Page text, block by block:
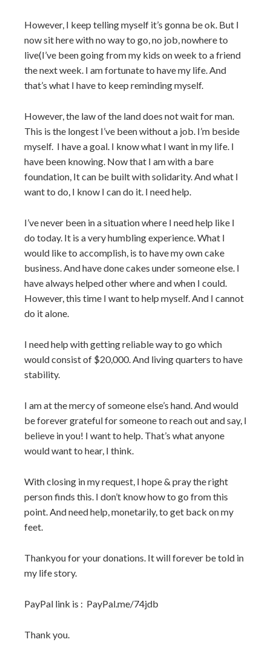
However, I keep telling myself it’s gonna be ok. But I
now sit here with no way to go, no job, nowhere to
live(I’ve been going from my kids on week to a friend
the next week. I am fortunate to have my life. And
that’s what I have to keep reminding myself.
However, the law of the land does not wait for man.
This is the longest I’ve been without a job. I’m beside
myself. I have a goal. I know what I want in my life. I
have been knowing. Now that I am with a bare
foundation, It can be built with solidarity. And what I
want to do, I know I can do it. I need help.
I’ve never been in a situation where I need help like I
do today. It is a very humbling experience. What I
would like to accomplish, is to have my own cake
business. And have done cakes under someone else. I
have always helped other where and when I could.
However, this time I want to help myself. And I cannot
do it alone.
I need help with getting reliable way to go which
would consist of $20,000. And living quarters to have
stability.
I am at the mercy of someone else’s hand. And would
be forever grateful for someone to reach out and say, I
believe in you! I want to help. That’s what anyone
would want to hear, I think.
With closing in my request, I hope & pray the right
person finds this. I don’t know how to go from this
point. And need help, monetarily, to get back on my
feet.
Thankyou for your donations. It will forever be told in
my life story.
PayPal link is : PayPal.me/74jdb
Thank you.